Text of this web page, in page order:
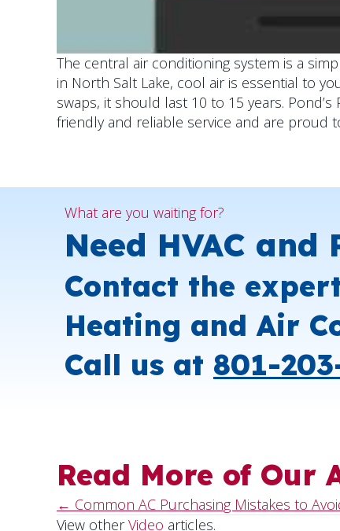
The central air conditioning system is a
in North Salt Lake, cool air is essential to
swaps, it should last 10 to 15 years.
friendly and reliable service and are proud
What are you waiting for?
Need HVAC
Contact the
Heating and Air
Call us at 801-
Read More of Our
Posts
← Common AC Purchasing Mistakes to
View otherVideo articles.